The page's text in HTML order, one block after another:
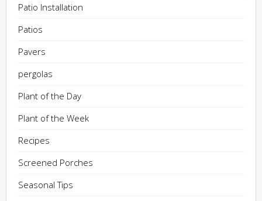
Patio Installation
Patios
Pavers
pergolas
Plant of the Day
Plant of the Week
Recipes
Screened Porches
Seasonal Tips